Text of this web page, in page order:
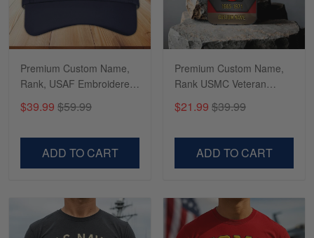
Reply from Gearvet
Read more
Premium Custom Name,
Rank, USAF Embroidered
Cap, Hat for Air Force
Veteran, Gifts for Father's
VPVC300504
$39.99 $59.99
ADD TO CART
Premium Custom Name,
Rank USMC Veteran
Phone Case, Gifts For
Marine Veteran, Gifts For
VPVC500603
$21.99 $39.99
ADD TO CART